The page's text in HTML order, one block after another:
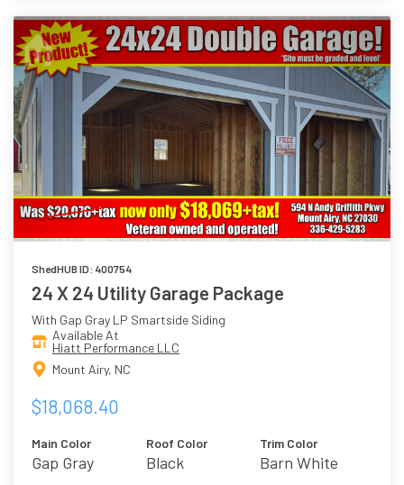
ShedHUB ID: 400754
24 X 24 Utility Garage Package
With Gap Gray LP Smartside Siding
Available At
Hiatt Performance LLC
Mount Airy, NC
$18,068.40
Main Color
Gap Gray
Roof Color
Black
Trim Color
Barn White